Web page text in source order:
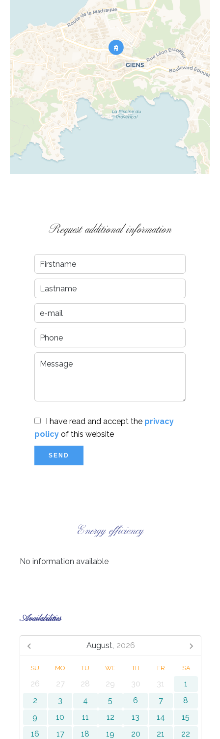
Request additional information
I have read and accept the privacy
policy of this website
SEND
Energy efficiency
No information available
Availabilities
August, 2026
SU MO TU WE TH FR SA
26 27 28 29 30 31
1
2
3 4 5 6 7
8
9
10 11 12 13 14
15
16
17 18 19 20 21
22